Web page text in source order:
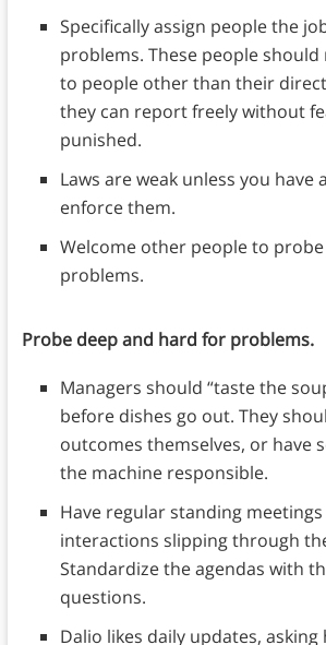
Specifically assign people the
problems. These people
to people other than their
they can report freely without
punished.
Laws are weak unless you have
enforce them.
Welcome other people to
problems.
Probe deep and hard for problems.
Managers should “taste the
before dishes go out. They
outcomes themselves, or have
the machine responsible.
Have regular standing
interactions slipping through
Standardize the agendas with
questions.
Dalio likes daily updates,